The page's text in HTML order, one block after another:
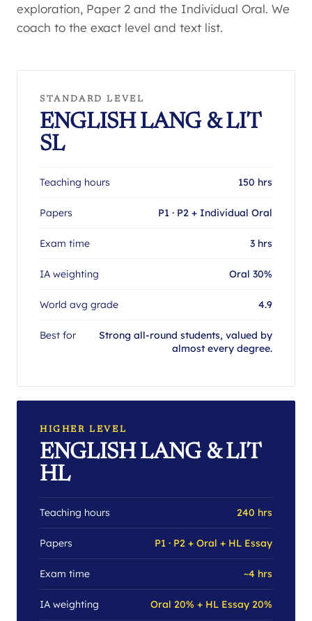
exploration, Paper 2 and the Individual Oral. We
coach to the exact level and text list.
STANDARD LEVEL
ENGLISH LANG & LIT
SL
Teaching hours 150 hrs
Papers P1 · P2 + Individual Oral
Exam time 3 hrs
IA weighting Oral 30%
World avg grade 4.9
Best for
Strong all-round students, valued by
almost every degree.
HIGHER LEVEL
ENGLISH LANG & LIT
HL
Teaching hours 240 hrs
Papers P1 · P2 + Oral + HL Essay
Exam time ~4 hrs
IA weighting Oral 20% + HL Essay 20%